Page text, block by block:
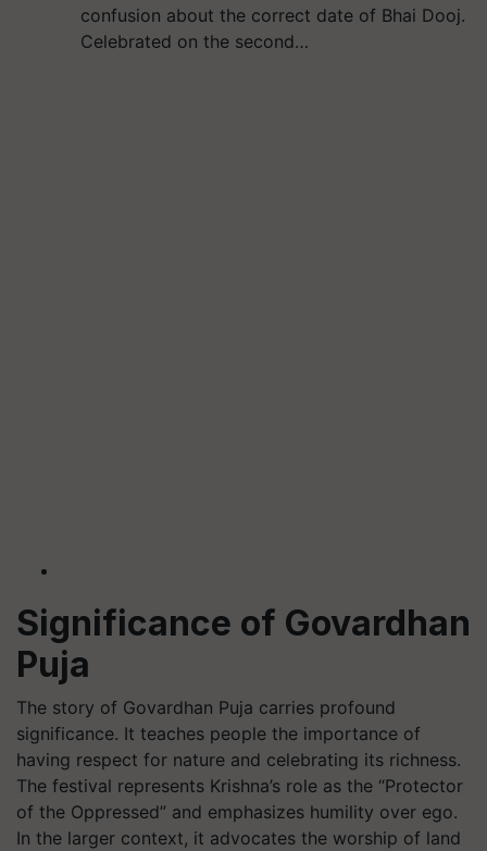
confusion about the correct date of Bhai Dooj.
Celebrated on the second…
Significance of Govardhan
Puja
The story of Govardhan Puja carries profound
significance. It teaches people the importance of
having respect for nature and celebrating its richness.
The festival represents Krishna’s role as the “Protector
of the Oppressed” and emphasizes humility over ego.
In the larger context, it advocates the worship of land